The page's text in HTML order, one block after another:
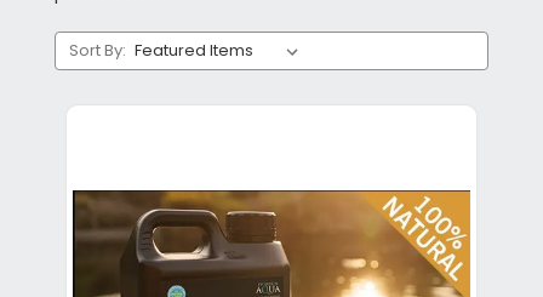
Sort By: